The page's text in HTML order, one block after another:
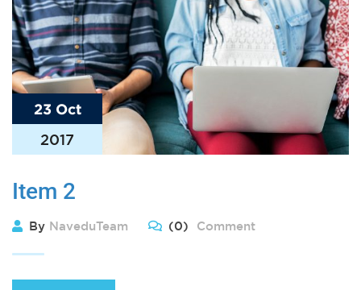
23 Oct
2017
Item 2
By NaveduTeam (0) Comment